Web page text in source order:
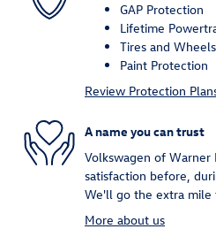
GAP Protection
Lifetime
Tires and Wheels
Paint Protection
Review Protection
A name you can trust
Volkswagen of Warner
satisfaction before,
We'll go the extra mile
More about us